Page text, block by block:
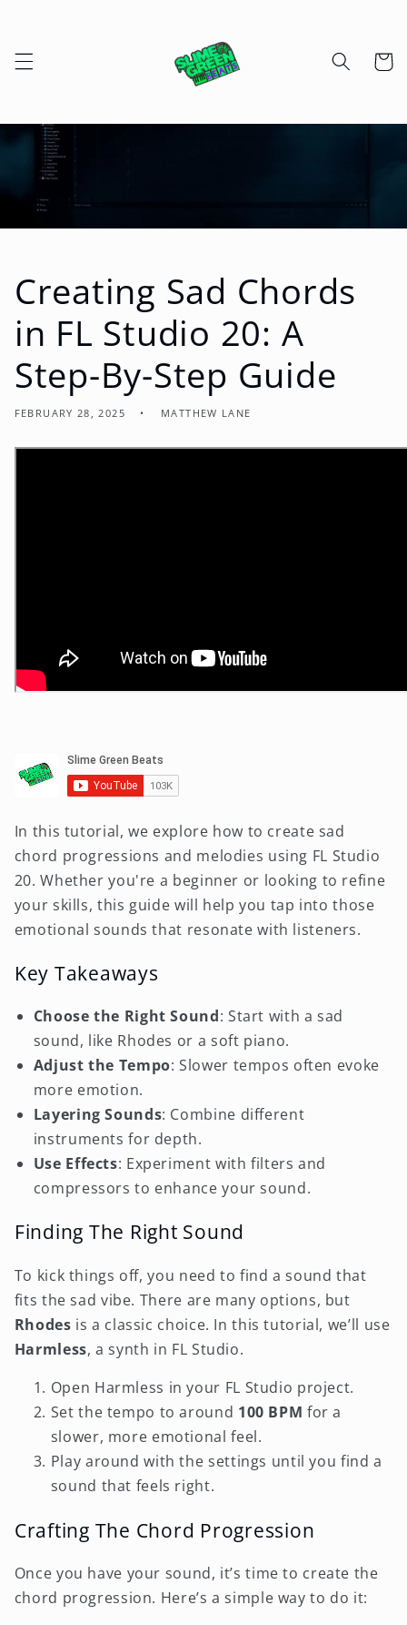
Cart
Creating Sad Chords
in FL Studio 20: A
Step-By-Step Guide
FEBRUARY 28, 2025 MATTHEW LANE
In this tutorial, we explore how to create sad
chord progressions and melodies using FL Studio
20. Whether you're a beginner or looking to refine
your skills, this guide will help you tap into those
emotional sounds that resonate with listeners.
Key Takeaways
Choose the Right Sound: Start with a sad
sound, like Rhodes or a soft piano.
Adjust the Tempo: Slower tempos often evoke
more emotion.
Layering Sounds: Combine different
instruments for depth.
Use Effects: Experiment with filters and
compressors to enhance your sound.
Finding The Right Sound
To kick things off, you need to find a sound that
fits the sad vibe. There are many options, but
Rhodes is a classic choice. In this tutorial, we’ll use
Harmless, a synth in FL Studio.
Open Harmless in your FL Studio project.
Set the tempo to around 100 BPM for a
slower, more emotional feel.
Play around with the settings until you find a
sound that feels right.
Crafting The Chord Progression
Once you have your sound, it’s time to create the
chord progression. Here’s a simple way to do it: